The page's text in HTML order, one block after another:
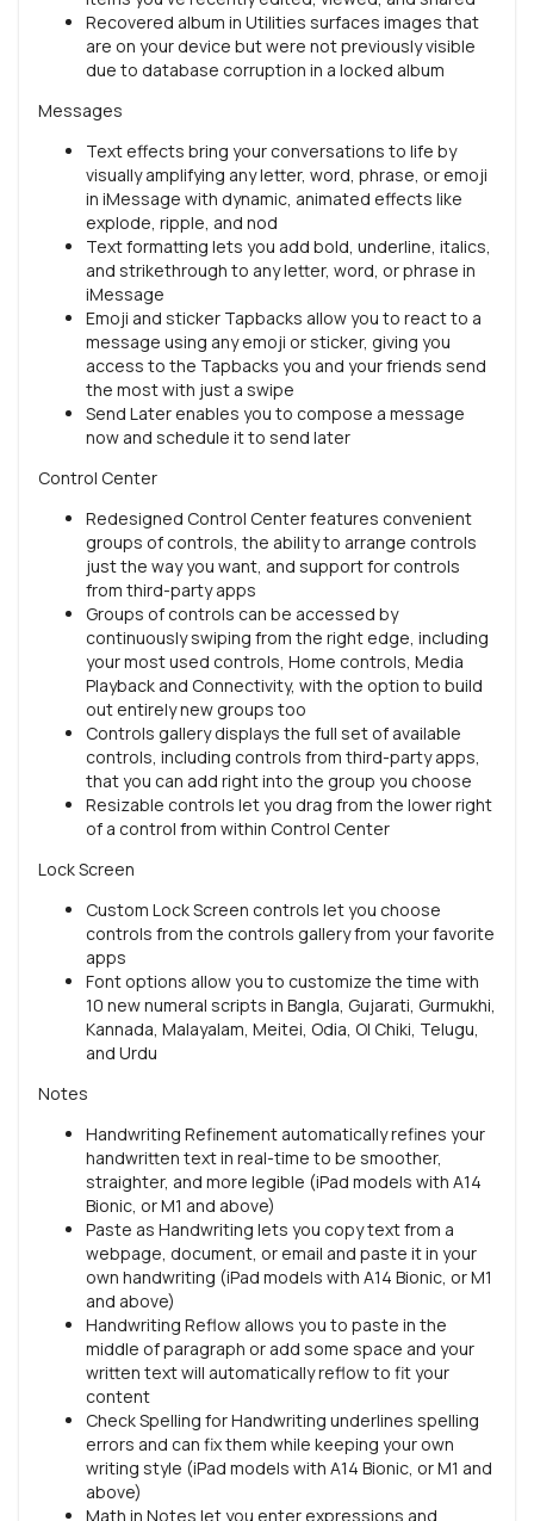
Recovered album in Utilities surfaces images that
are on your device but were not previously visible
due to database corruption in a locked album
Messages
Text effects bring your conversations to life by
visually amplifying any letter, word, phrase, or emoji
in iMessage with dynamic, animated effects like
explode, ripple, and nod
Text formatting lets you add bold, underline, italics,
and strikethrough to any letter, word, or phrase in
iMessage
Emoji and sticker Tapbacks allow you to react to a
message using any emoji or sticker, giving you
access to the Tapbacks you and your friends send
the most with just a swipe
Send Later enables you to compose a message
now and schedule it to send later
Control Center
Redesigned Control Center features convenient
groups of controls, the ability to arrange controls
just the way you want, and support for controls
from third-party apps
Groups of controls can be accessed by
continuously swiping from the right edge, including
your most used controls, Home controls, Media
Playback and Connectivity, with the option to build
out entirely new groups too
Controls gallery displays the full set of available
controls, including controls from third-party apps,
that you can add right into the group you choose
Resizable controls let you drag from the lower right
of a control from within Control Center
Lock Screen
Custom Lock Screen controls let you choose
controls from the controls gallery from your favorite
apps
Font options allow you to customize the time with
10 new numeral scripts in Bangla, Gujarati, Gurmukhi,
Kannada, Malayalam, Meitei, Odia, Ol Chiki, Telugu,
and Urdu
Notes
Handwriting Refinement automatically refines your
handwritten text in real-time to be smoother,
straighter, and more legible (iPad models with A14
Bionic, or M1 and above)
Paste as Handwriting lets you copy text from a
webpage, document, or email and paste it in your
own handwriting (iPad models with A14 Bionic, or M1
and above)
Handwriting Reflow allows you to paste in the
middle of paragraph or add some space and your
written text will automatically reflow to fit your
content
Check Spelling for Handwriting underlines spelling
errors and can fix them while keeping your own
writing style (iPad models with A14 Bionic, or M1 and
above)
Math in Notes let you enter expressions and